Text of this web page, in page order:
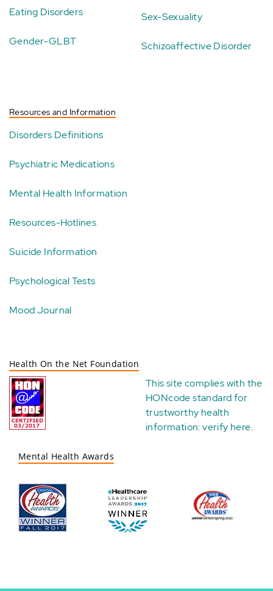
Eating Disorders
Gender-GLBT
Sex-Sexuality
Schizoaffective Disorder
Resources and Information
Disorders Definitions
Psychiatric Medications
Mental Health Information
Resources-Hotlines
Suicide Information
Psychological Tests
Mood Journal
Health On the Net Foundation
This site complies with the
HONcode standard for
trustworthy health
information:verify here.
Mental Health Awards